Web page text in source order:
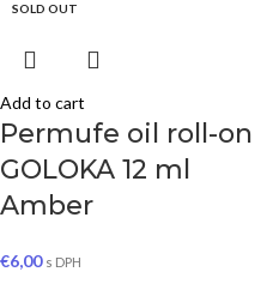
Add to cart
Permufe oil roll-on
GOLOKA 12 ml
Amber
€6,00 s DPH
SOLD OUT
SOLD OUT